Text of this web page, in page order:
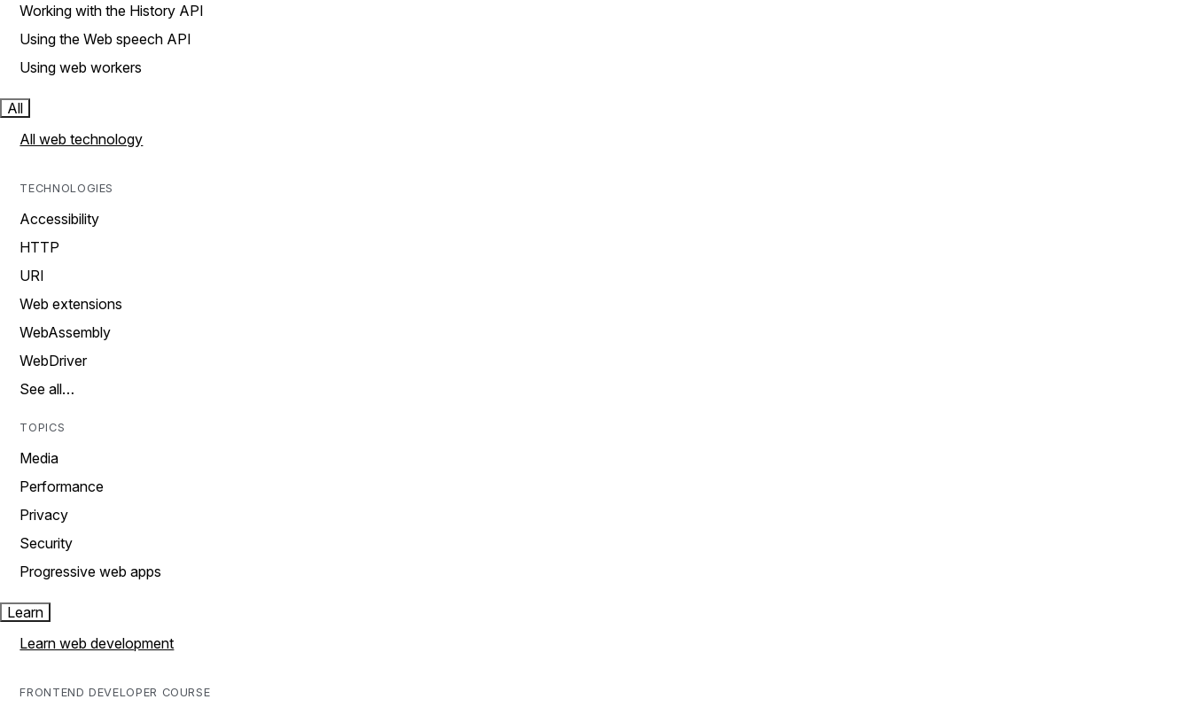
Working with the History API
Using the Web speech API
Using web workers
All
All web technology
TECHNOLOGIES
Accessibility
HTTP
URI
Web extensions
WebAssembly
WebDriver
See all…
TOPICS
Media
Performance
Privacy
Security
Progressive web apps
Learn
Learn web development
FRONTEND DEVELOPER COURSE